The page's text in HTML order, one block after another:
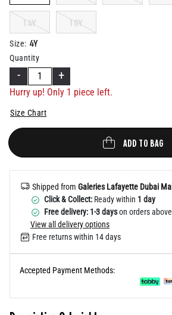
14Y 16Y
Size: 4Y
Quantity
- +
Hurry up! Only 1 piece left.
Size Chart
ADD TO BAG
Shipped from Galeries Lafayette Dubai Mall
Click & Collect: Ready within 1 day
Free delivery: 1-3 dayson orders above
View all delivery options
Free returns within 14 days
Accepted Payment Methods: